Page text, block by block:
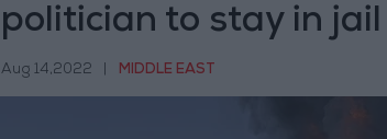
politician to stay in jail
Aug 14,2022 MIDDLE EAST